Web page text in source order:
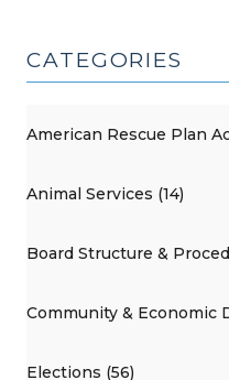
CATEGORIES
American Rescue Plan
Animal Services (14)
Board Structure &
Community & Economic
Elections (56)